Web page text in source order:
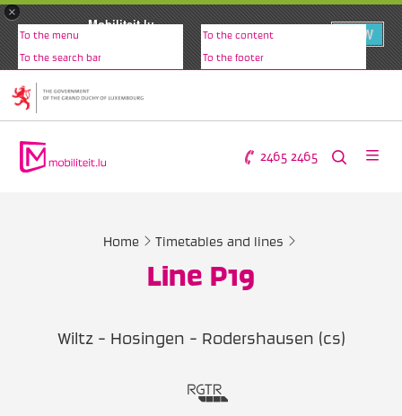
×
Mobiliteit.lu
VIEW
To the menu To the content
To the search bar To the footer
2465 2465
Home Timetables and lines
Line P19
Wiltz - Hosingen - Rodershausen (cs)